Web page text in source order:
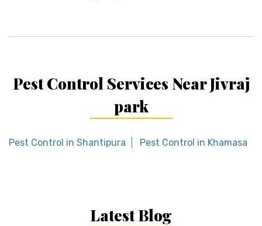
Pest Control Services Near Jivraj
park
Pest Control in Shantipura Pest Control in Khamasa
Latest Blog